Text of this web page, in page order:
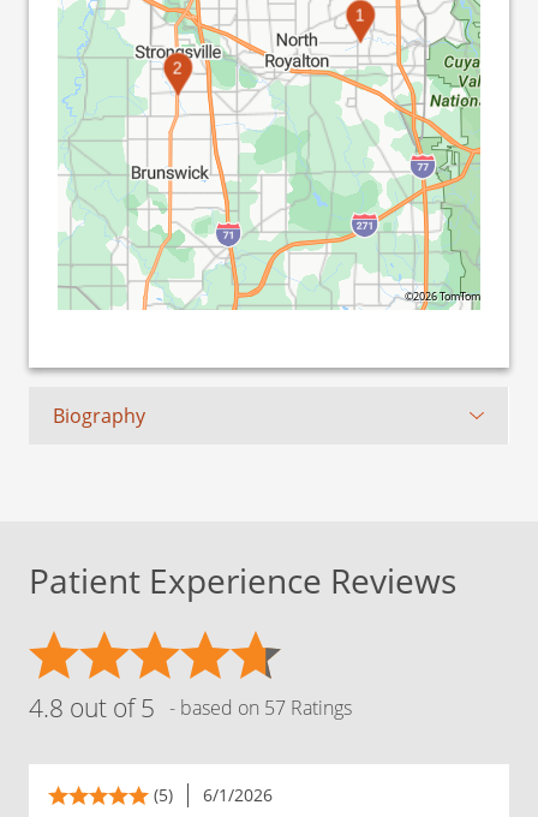
1
2
©2026 TomTom
Biography
Patient Experience Reviews
4.8 out of 5 - based on 57 Ratings
(5)
6/1/2026